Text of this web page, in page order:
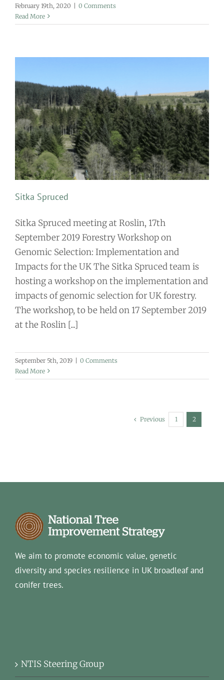
February 19th, 2020
0 Comments
Read More
Sitka Spruced
Sitka Spruced meeting at Roslin, 17th
September 2019 Forestry Workshop on
Genomic Selection: Implementation and
Impacts for the UK The Sitka Spruced team is
hosting a workshop on the implementation and
impacts of genomic selection for UK forestry.
The workshop, to be held on 17 September 2019
at the Roslin [...]
September 5th, 2019
0 Comments
Read More
Previous 1 2
We aim to promote economic value, genetic
diversity and species resilience in UK broadleaf and
conifer trees.
NTIS Steering Group